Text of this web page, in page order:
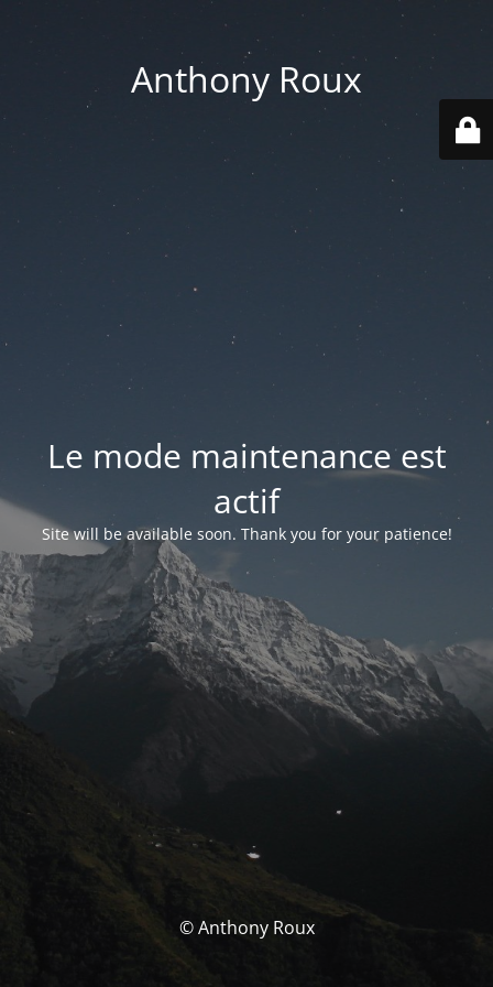
Anthony Roux
Le mode maintenance est
actif
Site will be available soon. Thank you for your patience!
© Anthony Roux